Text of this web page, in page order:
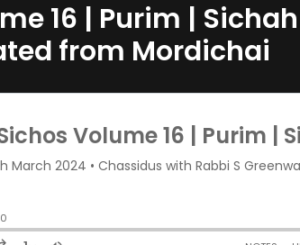
16 | Purim |
from Mordichai